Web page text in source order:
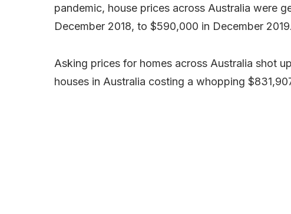
pandemic, house prices across Australia were
December 2018, to $590,000 in December 2019.
Asking prices for homes across Australia shot
houses in Australia costing a whopping